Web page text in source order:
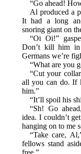
“Go ahead!
Al produced a
It had a long
snoring giant on
“Oi Oi!”
Don’t kill him in
Germans we’re
“What are you
“Cut your
all you can do. If
him.”
“It’ll spoil his
“Sh! Go
idea. I couldn’t
hanging on to me
“Take care,
fellows stand
free.”